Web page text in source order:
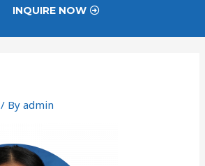
INQUIRE NOW
/ Byadmin